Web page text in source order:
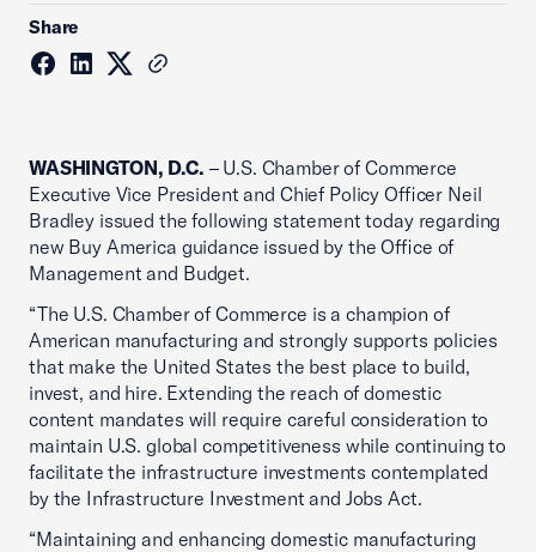
Share
WASHINGTON, D.C. – U.S. Chamber of Commerce
Executive Vice President and Chief Policy Officer Neil
Bradley issued the following statement today regarding
new Buy America guidance issued by the Office of
Management and Budget.
“The U.S. Chamber of Commerce is a champion of
American manufacturing and strongly supports policies
that make the United States the best place to build,
invest, and hire. Extending the reach of domestic
content mandates will require careful consideration to
maintain U.S. global competitiveness while continuing to
facilitate the infrastructure investments contemplated
by the Infrastructure Investment and Jobs Act.
“Maintaining and enhancing domestic manufacturing